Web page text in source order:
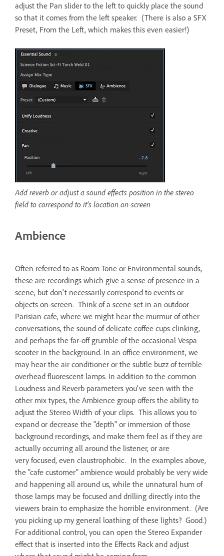
adjust the Pan slider to the left to quickly place the sound
so that it comes from the left speaker. (There is also a SFX
Preset, From the Left, which makes this even easier!)
Add reverb or adjust a sound effects position in the stereo
field to correspond to it's location on-screen
Ambience
Often referred to as Room Tone or Environmental sounds,
these are recordings which give a sense of presence in a
scene, but don't necessarily correspond to events or
objects on-screen. Think of a scene set in an outdoor
Parisian cafe, where we might hear the murmur of other
conversations, the sound of delicate coffee cups clinking,
and perhaps the far-off grumble of the occasional Vespa
scooter in the background. In an office environment, we
may hear the air conditioner or the subtle buzz of terrible
overhead fluorescent lamps. In addition to the common
Loudness and Reverb parameters you've seen with the
other mix types, the Ambience group offers the ability to
adjust the Stereo Width of your clips. This allows you to
expand or decrease the "depth" or immersion of those
background recordings, and make them feel as if they are
actually occurring all around the listener, or are
very focused, even claustrophobic. In the examples above,
the "cafe customer" ambience would probably be very wide
and happening all around us, while the unnatural hum of
those lamps may be focused and drilling directly into the
viewers brain to emphasize the horrible environment. (Are
you picking up my general loathing of these lights? Good.)
For additional control, you can open the Stereo Expander
effect that is inserted into the Effects Rack and adjust